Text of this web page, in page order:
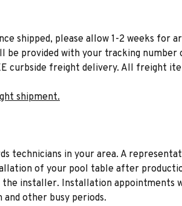
shipped, please allow 1-2 weeks
be provided with your tracking
curbside freight delivery. All freight
shipment.
technicians in your area. A
of your pool table after
installer. Installation appointments
and other busy periods.